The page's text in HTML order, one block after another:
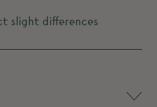
slight differences